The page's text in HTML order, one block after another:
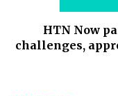
HTN Now
challenges,